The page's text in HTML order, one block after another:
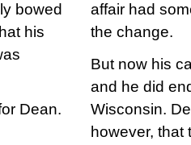
bowed
his
Dean.
affair had
the change.
But now his
and he did
Wisconsin.
however, that